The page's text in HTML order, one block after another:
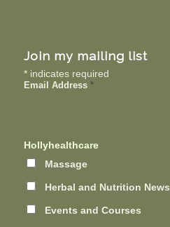
Join my mailing list
*indicates required
Email Address *
Hollyhealthcare
Massage
Herbal and Nutrition News
Events and Courses